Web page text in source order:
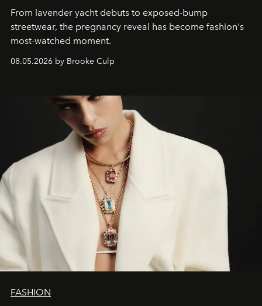
From lavender yacht debuts to exposed-bump
streetwear, the pregnancy reveal has become fashion's
most-watched moment.
08.05.2026 by Brooke Culp
FASHION